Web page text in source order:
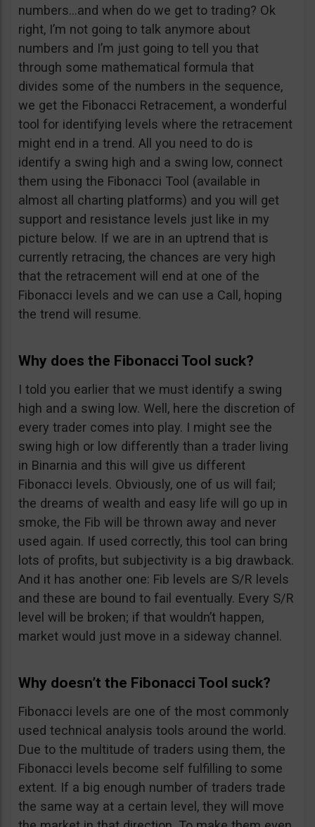
numbers…and when do we get to trading? Ok
right, I’m not going to talk anymore about
numbers and I’m just going to tell you that
through some mathematical formula that
divides some of the numbers in the sequence,
we get the Fibonacci Retracement, a wonderful
tool for identifying levels where the retracement
might end in a trend. All you need to do is
identify a swing high and a swing low, connect
them using the Fibonacci Tool (available in
almost all charting platforms) and you will get
support and resistance levels just like in my
picture below. If we are in an uptrend that is
currently retracing, the chances are very high
that the retracement will end at one of the
Fibonacci levels and we can use a Call, hoping
the trend will resume.
Why does the Fibonacci Tool suck?
I told you earlier that we must identify a swing
high and a swing low. Well, here the discretion of
every trader comes into play. I might see the
swing high or low differently than a trader living
in Binarnia and this will give us different
Fibonacci levels. Obviously, one of us will fail;
the dreams of wealth and easy life will go up in
smoke, the Fib will be thrown away and never
used again. If used correctly, this tool can bring
lots of profits, but subjectivity is a big drawback.
And it has another one: Fib levels are S/R levels
and these are bound to fail eventually. Every S/R
level will be broken; if that wouldn’t happen,
market would just move in a sideway channel.
Why doesn’t the Fibonacci Tool suck?
Fibonacci levels are one of the most commonly
used technical analysis tools around the world.
Due to the multitude of traders using them, the
Fibonacci levels become self fulfilling to some
extent. If a big enough number of traders trade
the same way at a certain level, they will move